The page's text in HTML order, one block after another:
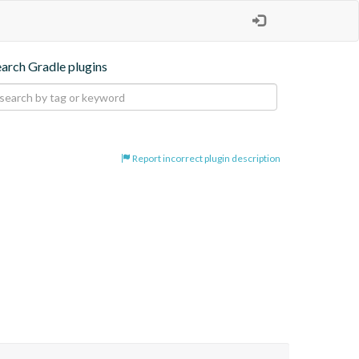
Gradle plugins
Report incorrect plugin description